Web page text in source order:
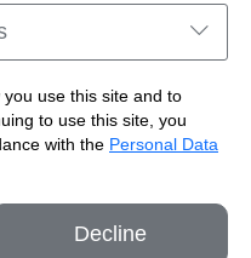
use this site and to
to use this site, you
with the Personal Data
Decline
All Rights